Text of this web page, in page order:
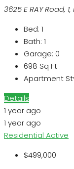
3625 E RAY Road,
Bed: 1
Bath: 1
Garage: 0
698 Sq Ft
Apartment
Details
1 year ago
1 year ago
Residential Active
$499,000